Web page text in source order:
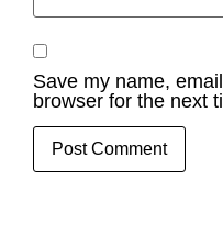
Save my name,
browser for the next